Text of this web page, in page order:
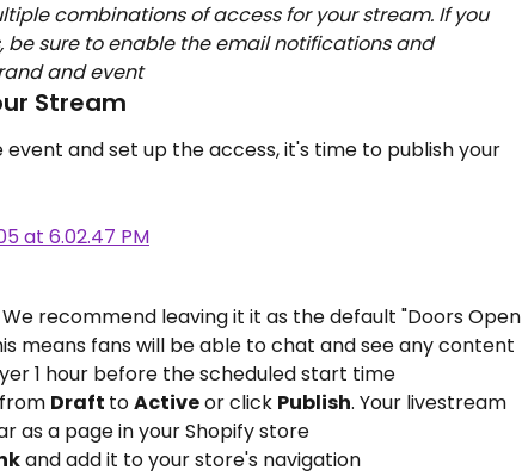
combinations of access for your stream. If you
be sure to enable the email notifications and
and event
Stream
and set up the access, it's time to publish your
We recommend leaving it it as the default "Doors Open
means fans will be able to chat and see any content
1 hour before the scheduled start time
from Draft to Active or click Publish. Your livestream
as a page in your Shopify store
and add it to your store's navigation